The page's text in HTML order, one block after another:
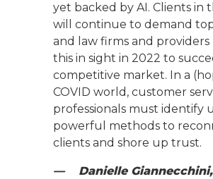
yet backed by AI. Clients in
will continue to demand
and law firms and
this in sight in 2022 to
competitive market. In a
COVID world, customer
professionals must identify
powerful methods to
clients and shore up trust.
— Danielle Giannecchini,